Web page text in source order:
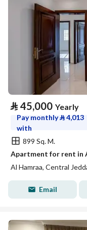
⃁ 45,000 Yearly
Pay monthly⃁4,013
with
899 Sq. M.
Apartment for rent in
Al Hamraa, Central
Email